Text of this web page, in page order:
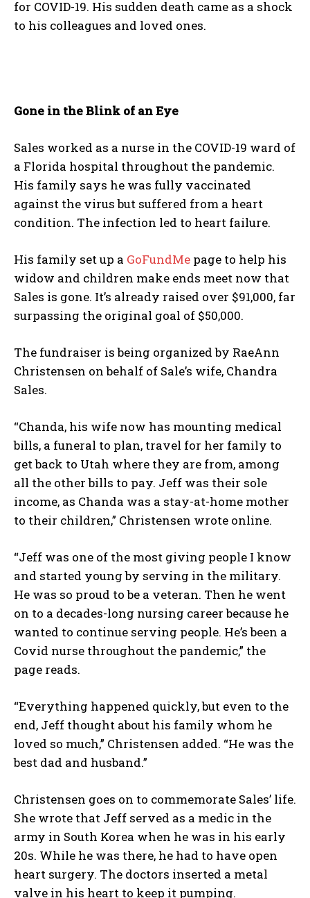
for COVID-19. His sudden death came as a shock
to his colleagues and loved ones.
Gone in the Blink of an Eye
Sales worked as a nurse in the COVID-19 ward of
a Florida hospital throughout the pandemic.
His family says he was fully vaccinated
against the virus but suffered from a heart
condition. The infection led to heart failure.
His family set up a GoFundMe page to help his
widow and children make ends meet now that
Sales is gone. It’s already raised over $91,000, far
surpassing the original goal of $50,000.
The fundraiser is being organized by RaeAnn
Christensen on behalf of Sale’s wife, Chandra
Sales.
“Chanda, his wife now has mounting medical
bills, a funeral to plan, travel for her family to
get back to Utah where they are from, among
all the other bills to pay. Jeff was their sole
income, as Chanda was a stay-at-home mother
to their children,” Christensen wrote online.
“Jeff was one of the most giving people I know
and started young by serving in the military.
He was so proud to be a veteran. Then he went
on to a decades-long nursing career because he
wanted to continue serving people. He’s been a
Covid nurse throughout the pandemic,” the
page reads.
“Everything happened quickly, but even to the
end, Jeff thought about his family whom he
loved so much,” Christensen added. “He was the
best dad and husband.”
Christensen goes on to commemorate Sales’ life.
She wrote that Jeff served as a medic in the
army in South Korea when he was in his early
20s. While he was there, he had to have open
heart surgery. The doctors inserted a metal
valve in his heart to keep it pumping.